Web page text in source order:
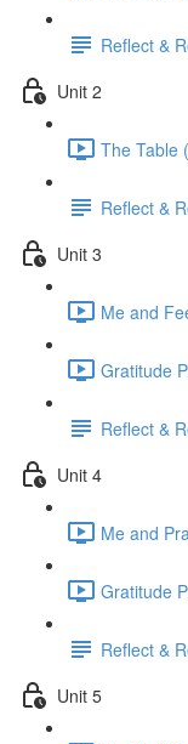
Reflect &
Unit 2
The Table
Reflect &
Unit 3
Me and
Gratitude
Reflect &
Unit 4
Me and
Gratitude
Reflect &
Unit 5